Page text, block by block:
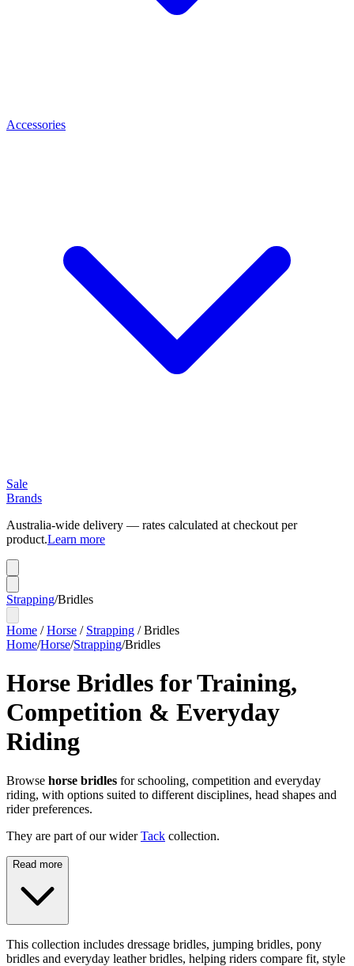
Accessories
Sale
Brands
Australia-wide delivery — rates calculated at checkout per
product.Learn more
Strapping/Bridles
Home /Horse / Strapping /Bridles
Home/Horse/Strapping/Bridles
Horse Bridles for Training,
Competition & Everyday
Riding
Browse horse bridles for schooling, competition and everyday
riding, with options suited to different disciplines, head shapes and
rider preferences.
They are part of our wider Tack collection.
Read more
This collection includes dressage bridles, jumping bridles, pony
bridles and everyday leather bridles, helping riders compare fit, style